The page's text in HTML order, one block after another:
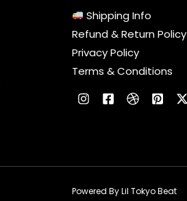
Shipping Info
Refund & Return Policy
Privacy Policy
Terms & Conditions
Powered By Lil Tokyo Beat